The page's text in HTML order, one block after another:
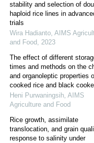
stability and selection of
haploid rice lines in
trials
Wira Hadianto, AIMS
and Food, 2023
The effect of different
times and methods on the
and organoleptic properties
cooked rice and black
Heni Purwaningsih, AIMS
Agriculture and Food
Rice growth, assimilate
translocation, and grain
response to salinity under